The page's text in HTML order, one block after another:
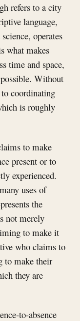
refers to a city
language,
operates
what makes
time and space,
Without
coordinating
is roughly
to make
present or to
experienced.
uses of
the
not merely
to make it
who claims to
to make their
they are
to-absence